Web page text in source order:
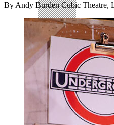
By Andy Burden Cubic Theatre,